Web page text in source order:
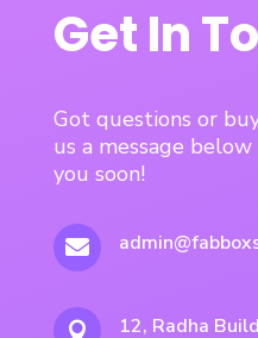
Get In
Got questions or
us a message
you soon!


12, Radha